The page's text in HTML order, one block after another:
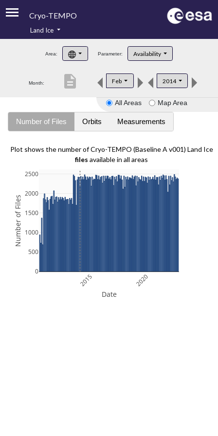
Cryo-TEMPO
Product Handbook
Product Downloads
Land Ice
Area: Parameter: Availability
Month: Feb 2014
description
All Areas Map Area
Number of Files Orbits Measurements
Plot shows the number of Cryo-TEMPO (Baseline A v001) Land Ice
files available in all areas
2015 2020
0
500
1000
1500
2000
2500
Date
Number of Files